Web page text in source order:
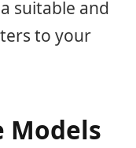
suitable and
to your
Models